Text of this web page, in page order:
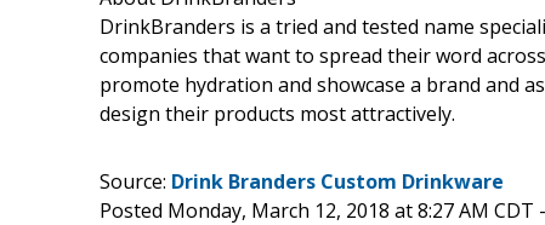
DrinkBranders is a tried and tested name
companies that want to spread their word
promote hydration and showcase a brand and
design their products most attractively.
Source: Drink Branders Custom Drinkware
Posted Monday, March 12, 2018 at 8:27 AM CDT -